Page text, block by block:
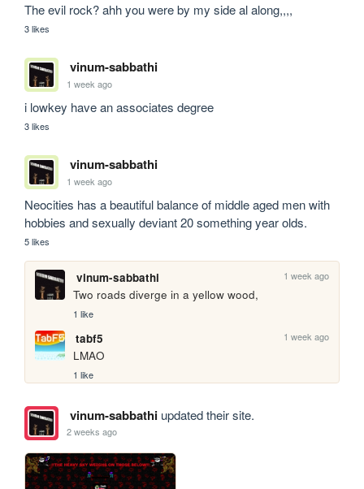
The evil rock? ahh you were by my side al along,,,,
3 likes
vinum-sabbathi
1 week ago
i lowkey have an associates degree
3 likes
vinum-sabbathi
1 week ago
Neocities has a beautiful balance of middle aged men with
hobbies and sexually deviant 20 something year olds.
5 likes
vinum-sabbathi 1 week ago
Two roads diverge in a yellow wood,
1 like
tabf5 1 week ago
LMAO
1 like
vinum-sabbathiupdated their site.
2 weeks ago